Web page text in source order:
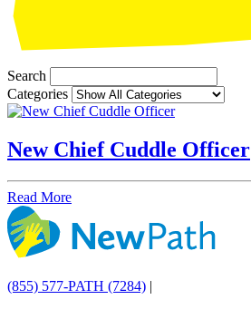
Search
Categories
New Chief Cuddle Officer
Read More
(855) 577-PATH (7284) |